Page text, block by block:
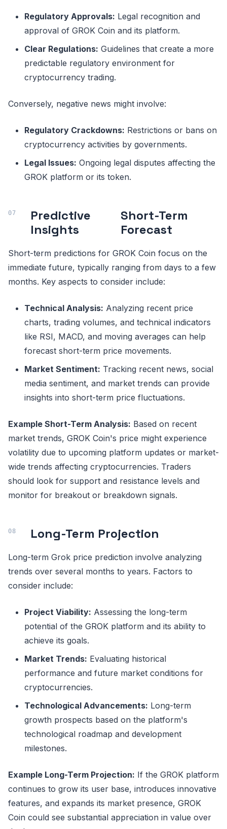
Regulatory Approvals: Legal recognition and
approval of GROK Coin and its platform.
Clear Regulations: Guidelines that create a more
predictable regulatory environment for
cryptocurrency trading.
Conversely, negative news might involve:
Regulatory Crackdowns: Restrictions or bans on
cryptocurrency activities by governments.
Legal Issues: Ongoing legal disputes affecting the
GROK platform or its token.
Predictive
Insights
Short-Term
Forecast
Short-term predictions for GROK Coin focus on the
immediate future, typically ranging from days to a few
months. Key aspects to consider include:
Technical Analysis: Analyzing recent price
charts, trading volumes, and technical indicators
like RSI, MACD, and moving averages can help
forecast short-term price movements.
Market Sentiment: Tracking recent news, social
media sentiment, and market trends can provide
insights into short-term price fluctuations.
Example Short-Term Analysis: Based on recent
market trends, GROK Coin's price might experience
volatility due to upcoming platform updates or market-
wide trends affecting cryptocurrencies. Traders
should look for support and resistance levels and
monitor for breakout or breakdown signals.
Long-Term Projection
Long-term Grok price prediction involve analyzing
trends over several months to years. Factors to
consider include:
Project Viability: Assessing the long-term
potential of the GROK platform and its ability to
achieve its goals.
Market Trends: Evaluating historical
performance and future market conditions for
cryptocurrencies.
Technological Advancements: Long-term
growth prospects based on the platform's
technological roadmap and development
milestones.
Example Long-Term Projection: If the GROK platform
continues to grow its user base, introduces innovative
features, and expands its market presence, GROK
Coin could see substantial appreciation in value over